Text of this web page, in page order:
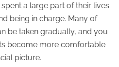
a large part of their lives
being in charge. Many of
be taken gradually, and you
become more comfortable
picture.